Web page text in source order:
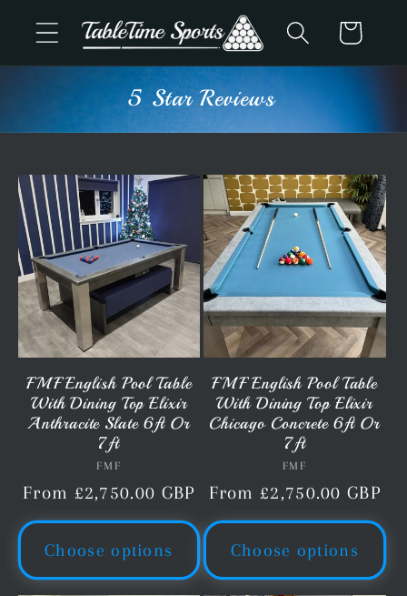
Skip to
content
Cart
Advice & Support
FMF English Pool Table
With Dining Top Elixir
Anthracite Slate 6ft Or
7ft
Vendor:
FMF
Regular
price
From £2,750.00 GBP
Choose options
FMF English Pool Table
With Dining Top Elixir
Chicago Concrete 6ft Or
7ft
Vendor:
FMF
Regular
price
From £2,750.00 GBP
Choose options